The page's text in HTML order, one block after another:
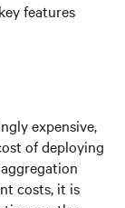
features
expensive,
of deploying
costs, it is